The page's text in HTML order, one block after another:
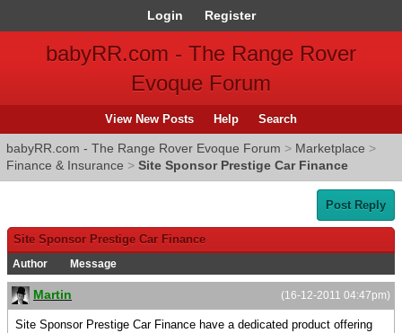
Login Register
babyRR.com - The Range Rover
Evoque Forum
View New Posts Help Search
babyRR.com - The Range Rover Evoque Forum > Marketplace >
Finance & Insurance > Site Sponsor Prestige Car Finance
Post Reply
Site Sponsor Prestige Car Finance
Author Message
(16-12-2011 04:47pm)
Martin
Site Sponsor Prestige Car Finance have a dedicated product offering